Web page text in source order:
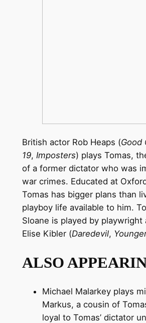
British actor Rob Heaps (Good
19, Imposters) plays Tomas,
of a former dictator who was
war crimes. Educated at
Tomas has bigger plans than
playboy life available to him.
Sloane is played by playwright
Elise Kibler (Daredevil,
ALSO
Michael Malarkey plays
Markus, a cousin of
loyal to Tomas’ dictator